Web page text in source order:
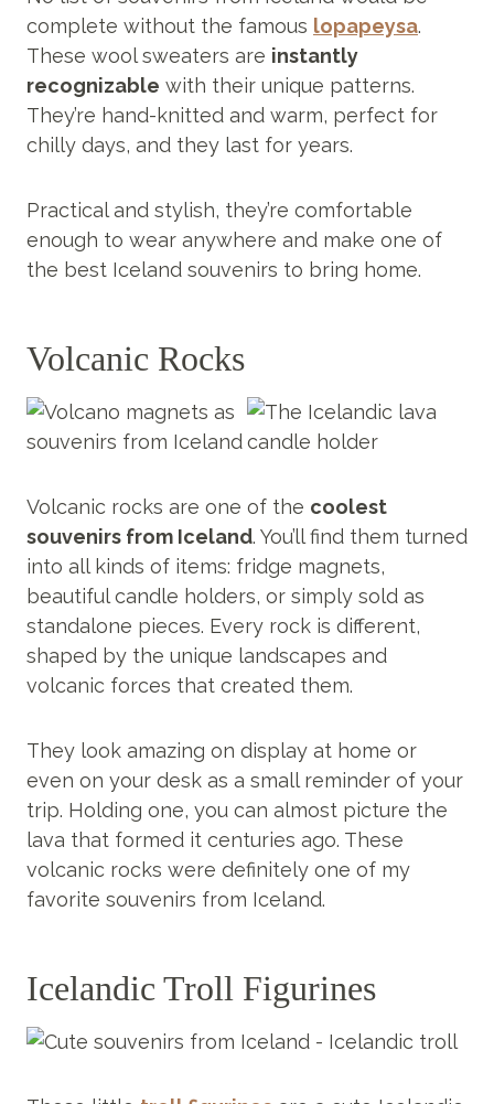
complete without the famous lopapeysa.
These wool sweaters are instantly
recognizable with their unique patterns.
They’re hand-knitted and warm, perfect for
chilly days, and they last for years.
Practical and stylish, they’re comfortable
enough to wear anywhere and make one of
the best Iceland souvenirs to bring home.
Volcanic Rocks
Volcanic rocks are one of the coolest
souvenirs from Iceland. You’ll find them turned
into all kinds of items: fridge magnets,
beautiful candle holders, or simply sold as
standalone pieces. Every rock is different,
shaped by the unique landscapes and
volcanic forces that created them.
They look amazing on display at home or
even on your desk as a small reminder of your
trip. Holding one, you can almost picture the
lava that formed it centuries ago. These
volcanic rocks were definitely one of my
favorite souvenirs from Iceland.
Icelandic Troll Figurines